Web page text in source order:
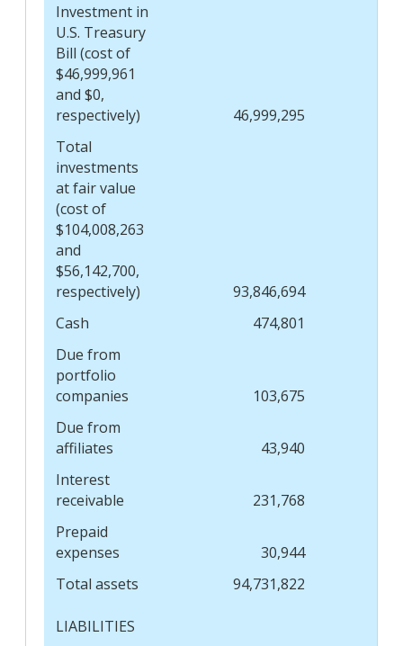
Investment in
U.S. Treasury
Bill (cost of
$46,999,961
and $0,
respectively)
46,999,295
Total
investments
at fair value
(cost of
$104,008,263
and
$56,142,700,
respectively)
93,846,694
Cash
474,801
Due from
portfolio
companies
103,675
Due from
affiliates
43,940
Interest
receivable
231,768
Prepaid
expenses
30,944
Total assets
94,731,822
LIABILITIES